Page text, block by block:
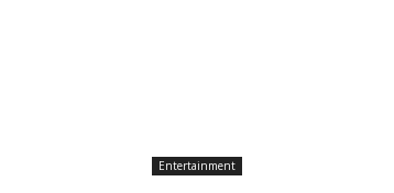
Entertainment